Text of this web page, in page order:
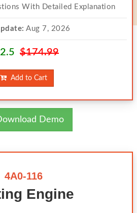
With Detailed Explanation
Aug 7, 2026
$174.99
Add to Cart
Demo
4A0-116
Engine